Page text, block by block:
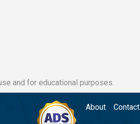
and for educational purposes.
About Contact